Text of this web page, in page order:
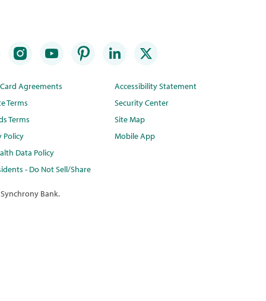
Agreements
Terms
Terms
Policy
Data Policy
- Do Not Sell/Share
Accessibility Statement
Security Center
Site Map
Mobile App
Bank.